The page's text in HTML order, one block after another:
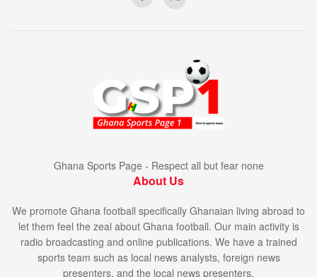
Ghana Sports Page - Respect all but fear none
About Us
We promote Ghana football specifically Ghanaian living abroad to
let them feel the zeal about Ghana football. Our main activity is
radio broadcasting and online publications. We have a trained
sports team such as local news analysts, foreign news
presenters, and the local news presenters.